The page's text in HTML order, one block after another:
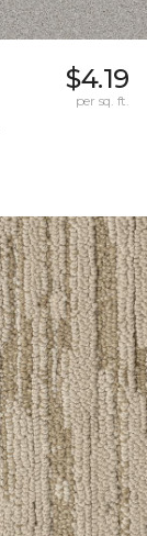
$4.19
per sq. ft.